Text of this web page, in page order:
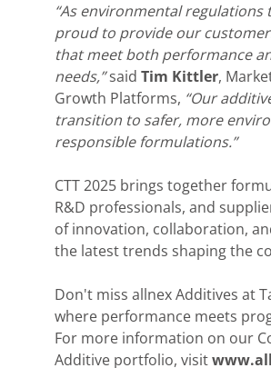
“As environmental regulations
proud to provide our
that meet both performance
needs,”said Tim Kittler,
Growth Platforms, “Our
transition to safer, more
responsible formulations.”
CTT 2025 brings together
R&D professionals, and
of innovation, collaboration,
the latest trends shaping the
Don't miss allnex Additives at
where performance meets
For more information on our
Additive portfolio, visit